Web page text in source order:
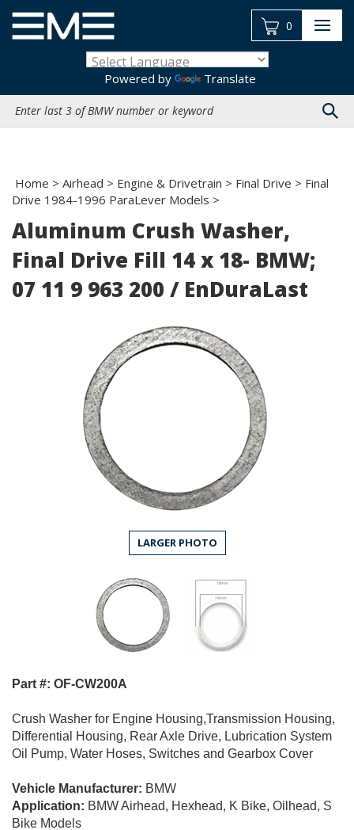
content
Powered by
Translate
site:
0
Home > Airhead > Engine & Drivetrain > Final Drive > Final
Drive 1984-1996 ParaLever Models >
Aluminum Crush Washer,
Final Drive Fill 14 x 18- BMW;
07 11 9 963 200 / EnDuraLast
LARGER PHOTO
Part #: OF-CW200A
Crush Washer for Engine Housing,Transmission Housing,
Differential Housing, Rear Axle Drive, Lubrication System
Oil Pump, Water Hoses, Switches and Gearbox Cover
Vehicle Manufacturer: BMW
Application: BMW Airhead, Hexhead, K Bike, Oilhead, S
Bike Models